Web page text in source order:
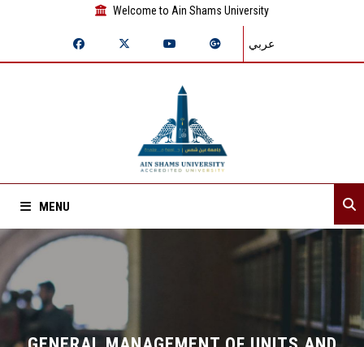
Welcome to Ain Shams University
عربي
MENU
Home
About Sector
Assistant secretaries